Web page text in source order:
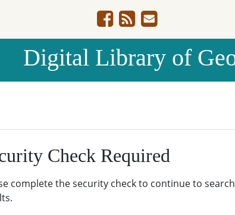
Digital Library of
Check Required
complete the security check to continue to